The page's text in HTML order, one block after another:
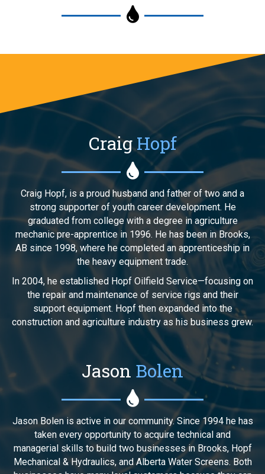
CraigHopf
Craig Hopf, is a proud husband and father of two and a
strong supporter of youth career development. He
graduated from college with a degree in agriculture
mechanic pre-apprentice in 1996. He has been in Brooks,
AB since 1998, where he completed an apprenticeship in
the heavy equipment trade.
In 2004, he established Hopf Oilfield Service—focusing on
the repair and maintenance of service rigs and their
support equipment. Hopf then expanded into the
construction and agriculture industry as his business grew.
Jason Bolen
Jason Bolen is active in our community. Since 1994 he has
taken every opportunity to acquire technical and
managerial skills to build two businesses in Brooks, Hopf
Mechanical & Hydraulics, and Alberta Water Screens. Both